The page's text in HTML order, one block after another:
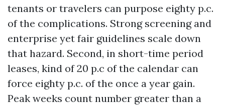
tenants or travelers can purpose eighty p.c.
of the complications. Strong screening and
enterprise yet fair guidelines scale down
that hazard. Second, in short-time period
leases, kind of 20 p.c of the calendar can
force eighty p.c. of the once a year gain.
Peak weeks count number greater than a